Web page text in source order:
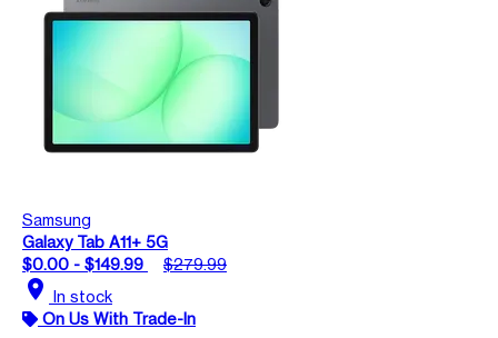
Samsung
Galaxy Tab A11+ 5G
$0.00 - $149.99
$279.99
location_on In stock
On Us With Trade-In